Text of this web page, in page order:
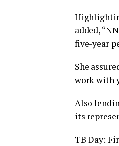
added,
five-year
She
work with
Also
its
TB Day: